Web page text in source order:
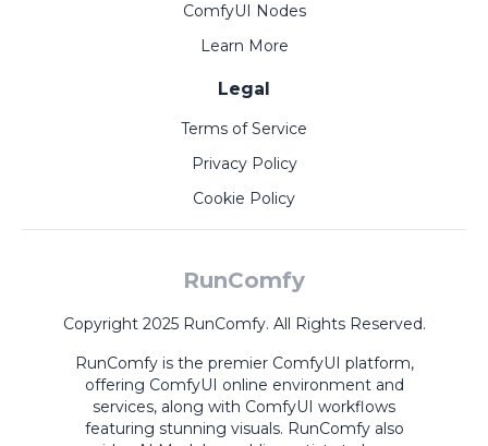
ComfyUI Nodes
Learn More
Legal
Terms of Service
Privacy Policy
Cookie Policy
RunComfy
Copyright 2025 RunComfy. All Rights Reserved.
RunComfy is the premier ComfyUI platform,
offering ComfyUI online environment and
services, along with ComfyUI workflows
featuring stunning visuals. RunComfy also